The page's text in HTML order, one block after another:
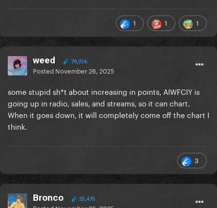
1 1 1
weed 79,016
Posted November 26, 2025
some stupid sh*t about increasing in points, AIWFCIY is
going up in radio, sales, and streams, so it can chart.
When it goes down, it will completely come off the chart I
think.
3
Bronco 25,475